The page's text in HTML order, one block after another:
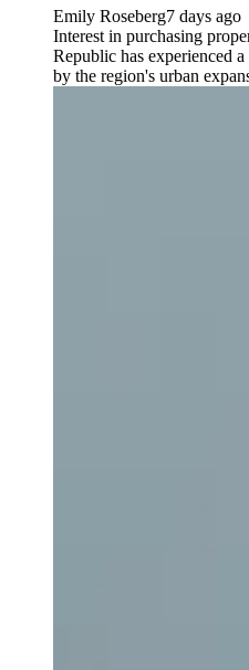
Emily Roseberg7 days ago
Interest in purchasing
Republic has experienced
by the region's urban